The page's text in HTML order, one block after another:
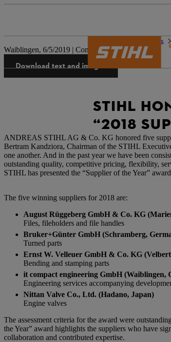
Press
Waiblingen, 6/5/2019 | Company press release
Download text and images
STIHL
“2018
ANDREAS STIHL AG & Co. KG honored five
Bertram Kandziora, Chairman of the STIHL
one another. And in the past year we have been
outstanding quality, competitive pricing, flexibility,
STIHL has presented the “Supplier of the Year”
The five winning suppliers for 2018 are:
August Rüggeberg GmbH & Co. KG
Files, fileholders and file handles
Bruker+Günter GmbH (Schramberg,
Turned parts
Ernst W. Velleuer GmbH & Co. KG
Bending and stamping parts
it compact engineering GmbH
Engineering services accompanying
Nittan Valve Co., Ltd. (Hadano, Japan)
Engine valves
The assessment criteria for the award were
the Year” award highlights the suppliers who have
collaboration and contributed expertise.